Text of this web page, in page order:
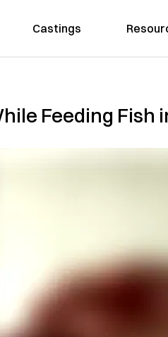
Castings
Feeding Fish